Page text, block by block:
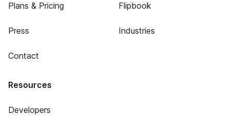
Plans & Pricing
Press
Contact
Flipbook
Industries
Resources
Developers